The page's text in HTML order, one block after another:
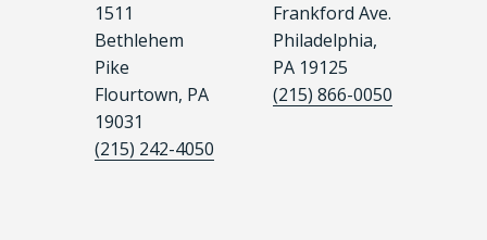
1511
Bethlehem
Pike
Flourtown, PA
19031
(215) 242-4050
Frankford Ave.
Philadelphia,
PA 19125
(215) 866-0050